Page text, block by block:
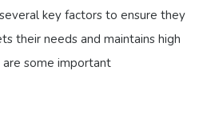
key factors to ensure they
their needs and maintains high
some important